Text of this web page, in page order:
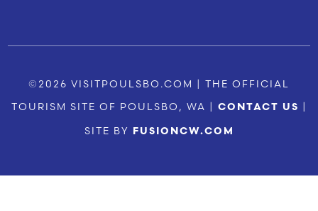
©2026 VISITPOULSBO.COM | THE OFFICIAL
TOURISM SITE OF POULSBO, WA | CONTACT US |
SITE BY FUSIONCW.COM